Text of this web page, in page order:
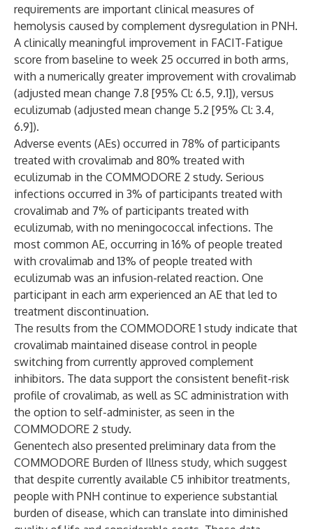
requirements are important clinical measures of
hemolysis caused by complement dysregulation in PNH.
A clinically meaningful improvement in FACIT-Fatigue
score from baseline to week 25 occurred in both arms,
with a numerically greater improvement with crovalimab
(adjusted mean change 7.8 [95% Cl: 6.5, 9.1]), versus
eculizumab (adjusted mean change 5.2 [95% Cl: 3.4,
6.9]).
Adverse events (AEs) occurred in 78% of participants
treated with crovalimab and 80% treated with
eculizumab in the COMMODORE 2 study. Serious
infections occurred in 3% of participants treated with
crovalimab and 7% of participants treated with
eculizumab, with no meningococcal infections. The
most common AE, occurring in 16% of people treated
with crovalimab and 13% of people treated with
eculizumab was an infusion-related reaction. One
participant in each arm experienced an AE that led to
treatment discontinuation.
The results from the COMMODORE 1 study indicate that
crovalimab maintained disease control in people
switching from currently approved complement
inhibitors. The data support the consistent benefit-risk
profile of crovalimab, as well as SC administration with
the option to self-administer, as seen in the
COMMODORE 2 study.
Genentech also presented preliminary data from the
COMMODORE Burden of Illness study, which suggest
that despite currently available C5 inhibitor treatments,
people with PNH continue to experience substantial
burden of disease, which can translate into diminished